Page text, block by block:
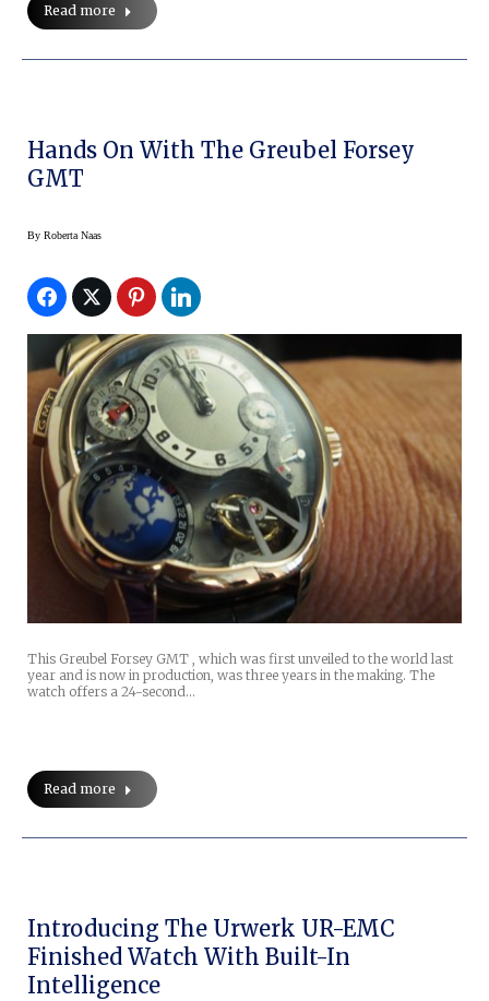
Read more
Hands On With The Greubel Forsey
GMT
By Roberta Naas
This Greubel Forsey GMT , which was first unveiled to the world last
year and is now in production, was three years in the making. The
watch offers a 24-second…
Read more
Introducing The Urwerk UR-EMC
Finished Watch With Built-In
Intelligence